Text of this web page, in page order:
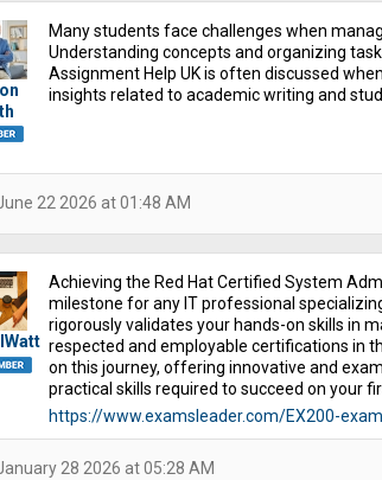
Many students face challenges when
Understanding concepts and organizing
Assignment Help UK is often discussed
insights related to academic writing and
22 2026 at 01:48 AM
Achieving the Red Hat Certified System
milestone for any IT professional
rigorously validates your hands-on skills in
respected and employable certifications in
on this journey, offering innovative and
practical skills required to succeed on your
https://www.examsleader.com/EX200-
28 2026 at 05:28 AM